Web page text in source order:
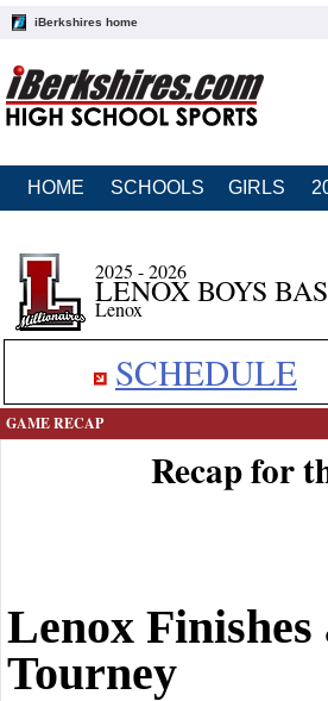
iBerkshires home
HOME SCHOOLS GIRLS
2025 - 2026
LENOX BOYS
Lenox
SCHEDULE
GAME RECAP
Recap for
Lenox
Tourney